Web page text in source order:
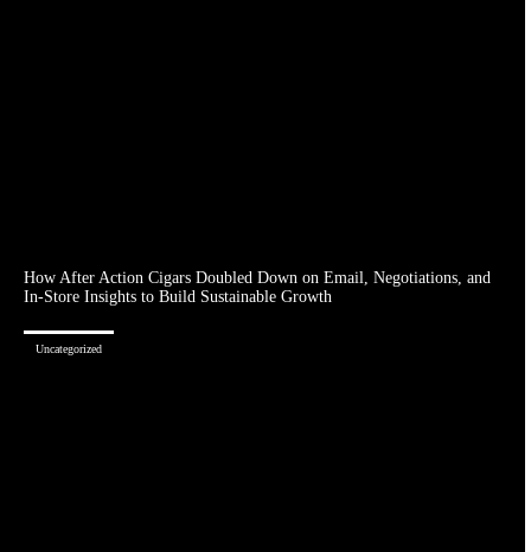
How After Action Cigars Doubled Down on Email, Negotiations, and
In-Store Insights to Build Sustainable Growth
Uncategorized